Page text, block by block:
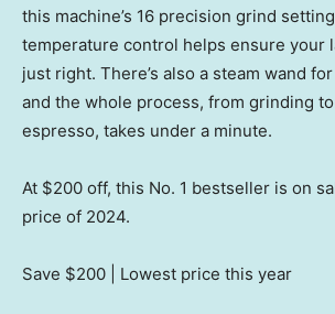
this machine’s 16 precision grind
temperature control helps ensure your
just right. There’s also a steam wand
and the whole process, from grinding
espresso, takes under a minute.
At $200 off, this No. 1 bestseller is on
price of 2024.
Save $200 | Lowest price this year